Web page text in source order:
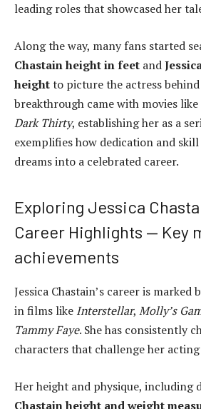
leading roles that showcased her
Along the way, many fans started
Chastain height in feet and
heightto picture the actress
breakthrough came with movies like
Dark Thirty, establishing her as a
exemplifies how dedication and
dreams into a celebrated career.
Exploring Jessica
Career Highlights — Key
achievements
Jessica Chastain’s career is marked
in films like Interstellar, Molly’s
Tammy Faye. She has consistently
characters that challenge her
Her height and physique, including
Chastain height and weight